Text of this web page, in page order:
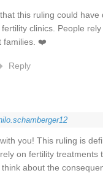
this ruling could have
clinics. People
families. ❤️
Reply
you! This ruling is
on fertility treatments
about the